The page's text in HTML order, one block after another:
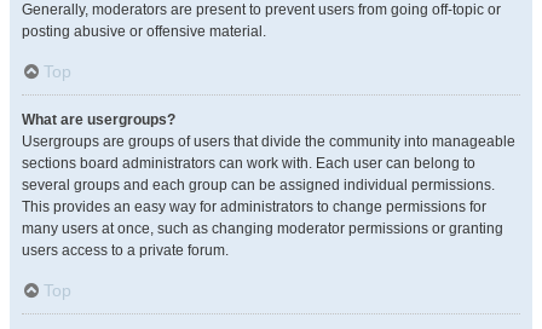
Generally, moderators are present to prevent users from going off-topic or
posting abusive or offensive material.
Top
What are usergroups?
Usergroups are groups of users that divide the community into manageable
sections board administrators can work with. Each user can belong to
several groups and each group can be assigned individual permissions.
This provides an easy way for administrators to change permissions for
many users at once, such as changing moderator permissions or granting
users access to a private forum.
Top